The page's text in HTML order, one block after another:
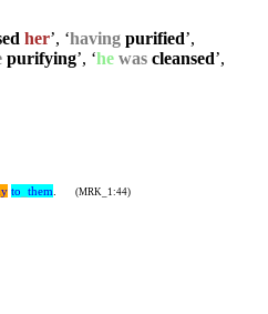
her’, ‘having purified’,
purifying’, ‘he was cleansed’,
to them (MRK_1:44)